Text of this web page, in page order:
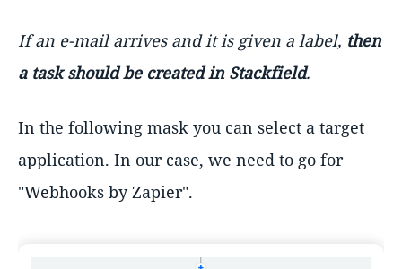
If an e-mail arrives and it is given a label, then
a task should be created in Stackfield.
In the following mask you can select a target
application. In our case, we need to go for
"Webhooks by Zapier".